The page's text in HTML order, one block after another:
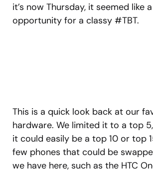
it’s now Thursday, it seemed like
opportunity for a classy #TBT.
This is a quick look back at our
hardware. We limited it to a top
it could easily be a top 10 or top
few phones that could be
we have here, such as the HTC